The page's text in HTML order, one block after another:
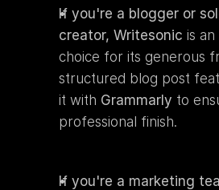
If you're a blogger or
creator, Writesonic is
choice for its generous
structured blog post
it with Grammarly to
professional finish.
If you're a marketing